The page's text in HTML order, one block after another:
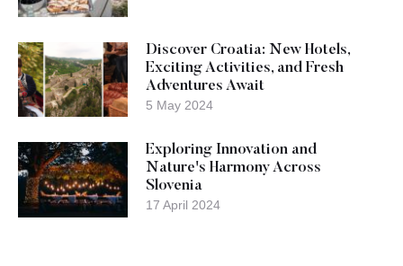
Discover Croatia: New Hotels,
Exciting Activities, and Fresh
Adventures Await
5 May 2024
Exploring Innovation and
Nature's Harmony Across
Slovenia
17 April 2024